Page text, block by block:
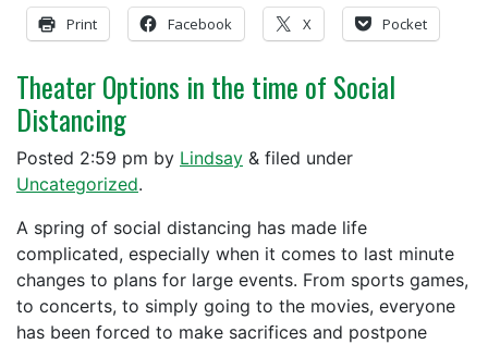
Print Facebook X Pocket
Theater Options in the time of Social
Distancing
Posted 2:59 pm by Lindsay & filed under
Uncategorized.
A spring of social distancing has made life
complicated, especially when it comes to last minute
changes to plans for large events. From sports games,
to concerts, to simply going to the movies, everyone
has been forced to make sacrifices and postpone